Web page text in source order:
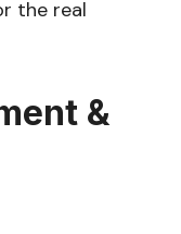
the real
&